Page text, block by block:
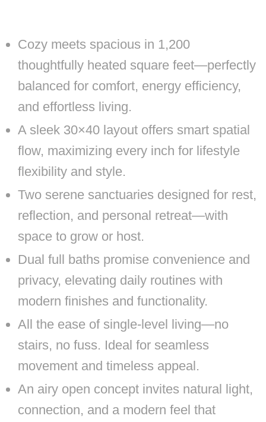
Cozy meets spacious in 1,200
thoughtfully heated square feet—perfectly
balanced for comfort, energy efficiency,
and effortless living.
A sleek 30×40 layout offers smart spatial
flow, maximizing every inch for lifestyle
flexibility and style.
Two serene sanctuaries designed for rest,
reflection, and personal retreat—with
space to grow or host.
Dual full baths promise convenience and
privacy, elevating daily routines with
modern finishes and functionality.
All the ease of single-level living—no
stairs, no fuss. Ideal for seamless
movement and timeless appeal.
An airy open concept invites natural light,
connection, and a modern feel that